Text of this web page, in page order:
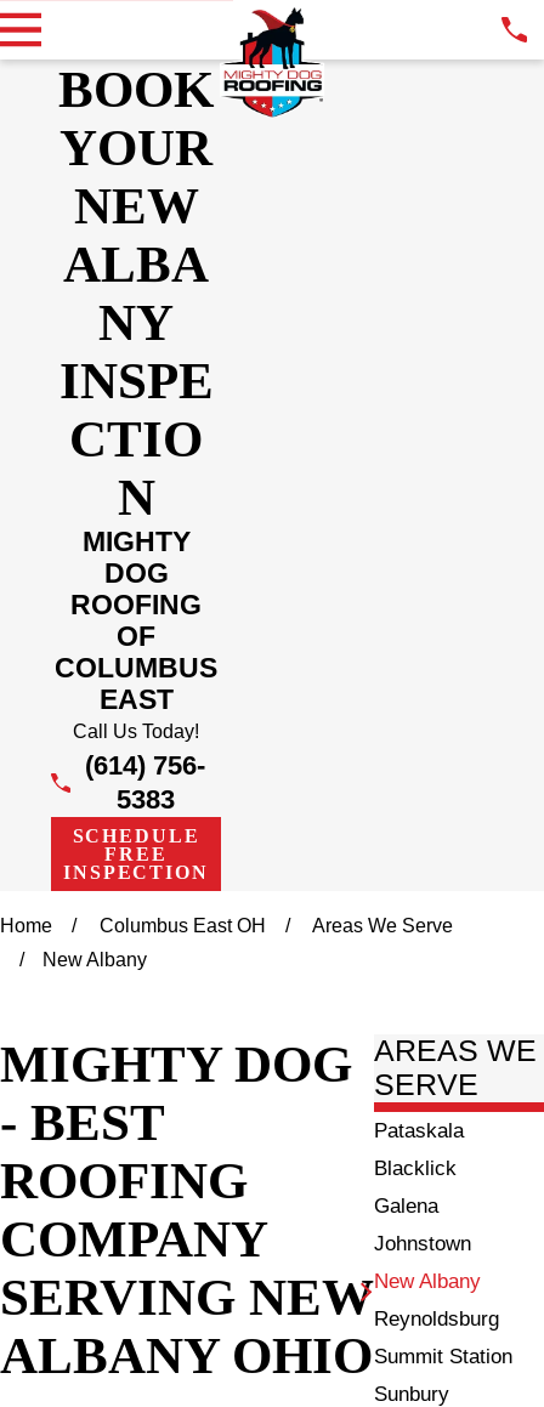
BOOK
YOUR
NEW
ALBA
NY
INSPE
CTIO
N
MIGHTY
DOG
ROOFING
OF
COLUMBUS
EAST
Call Us Today!
(614) 756-
5383
SCHEDULE
FREE
INSPECTION
Home Columbus East OH
Areas We Serve
New Albany
MIGHTY DOG
- BEST
ROOFING
COMPANY
SERVING NEW
ALBANY OHIO
AREAS WE
SERVE
Pataskala
Blacklick
Galena
Johnstown
New Albany
Reynoldsburg
Summit Station
Sunbury